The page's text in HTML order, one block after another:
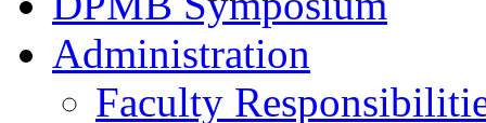
Administration
Faculty